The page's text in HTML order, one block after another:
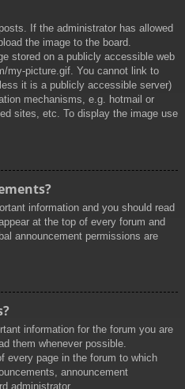
If the administrator has allowed
the image to the board.
stored on a publicly accessible web
my-picture.gif. You cannot link to
it is a publicly accessible server)
mechanisms, e.g. hotmail or
sites, etc. To display the image use
information and you should read
at the top of every forum and
announcement permissions are
information for the forum you are
them whenever possible.
every page in the forum to which
announcement
administrator.